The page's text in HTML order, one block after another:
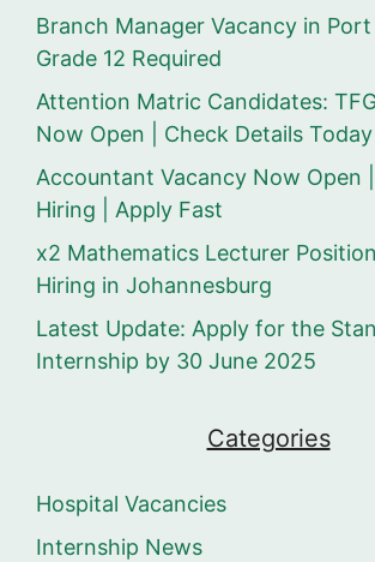
Branch Manager Vacancy in Port
Grade 12 Required
Attention Matric Candidates:
Now Open | Check Details Today
Accountant Vacancy Now Open
Hiring | Apply Fast
x2 Mathematics Lecturer
Hiring in Johannesburg
Latest Update: Apply for the
Internship by 30 June 2025
Categories
Hospital Vacancies
Internship News